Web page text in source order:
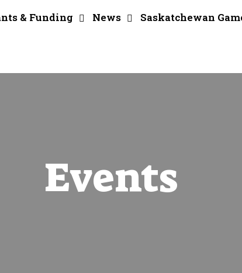
& Funding News Saskatchewan
Events